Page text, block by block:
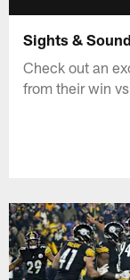
Sights &
Check out an
from their win